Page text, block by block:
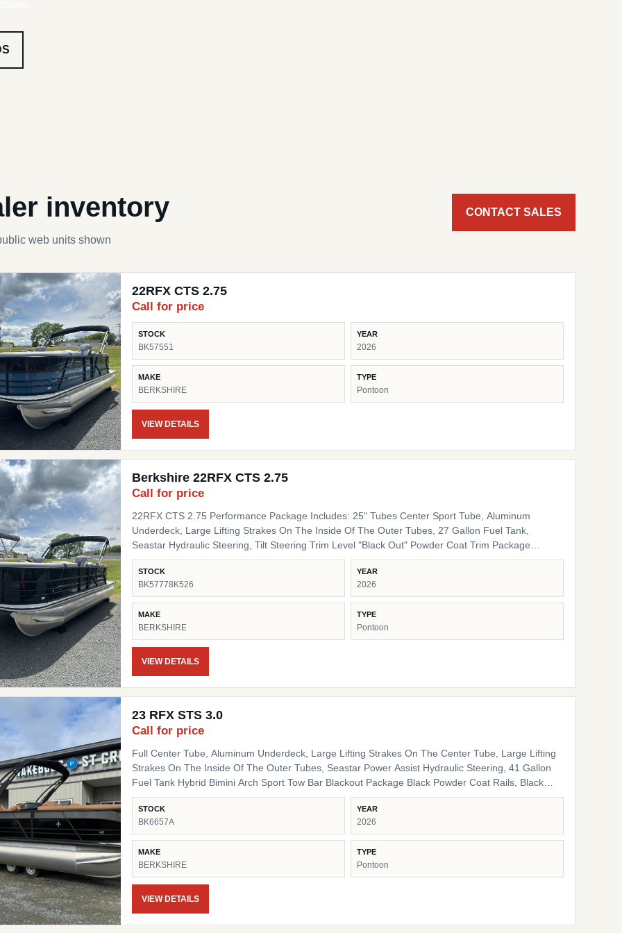
inventory
web units shown
CONTACT SALES
22RFX CTS 2.75
Call for price
STOCK
BK57551
YEAR
2026
MAKE
BERKSHIRE
TYPE
Pontoon
VIEW DETAILS
Berkshire 22RFX CTS 2.75
Call for price
22RFX CTS 2.75 Performance Package Includes: 25" Tubes Center Sport Tube, Aluminum
Underdeck, Large Lifting Strakes On The Inside Of The Outer Tubes, 27 Gallon Fuel Tank,
Seastar Hydraulic Steering, Tilt Steering Trim Level "Black Out" Powder Coat Trim Package
(200/C/CTS) Includes: Black Powder Coat Rails, Black Bimini Top Frame, Black Rail Spacers,
Black Pinch Guards, Black Door Stops, Black Rail Plugs, Black Snap Screws, Black Pedestals
Panel 1 Black Onyx Panel 2 Black Onyx Furniture Base Smoke TT Furniture Accent Black Onyx
Chassis Upgrades 20" Shaft Transom Flooring Titanium Canvas / Tops Power Electric Bimini Top
Mooring Cover Canvas Color Black Mooring Cover Color Coal Engine Rigging Mercury Helm
Fiberglass Helm Simrad 7" NSX3007 Optional Interior High Back Captain's Chair High Back Port
Side Chair HD Folding Table Convenience LED Docking Lights Lippert Ladder SS Pop Up Cleats
(Qty 4) Ski Tow SS Ski Tow Bar
STOCK
BK57778K526
YEAR
2026
MAKE
BERKSHIRE
TYPE
Pontoon
VIEW DETAILS
23 RFX STS 3.0
Call for price
Full Center Tube, Aluminum Underdeck, Large Lifting Strakes On The Center Tube, Large Lifting
Strakes On The Inside Of The Outer Tubes, Seastar Power Assist Hydraulic Steering, 41 Gallon
Fuel Tank Hybrid Bimini Arch Sport Tow Bar Blackout Package Black Powder Coat Rails, Black
Bimini Top Frame, Black Rail Spacers, Black Pinch Guards, Black Door Stops, Black Rail Plugs ,
Black Deck Trim, Black Splice Covers, Black Rub Rail, Black Corner Pads, Black Snap Screws,
Black Table Leg & Base Dual Tilt Out Trash Can w/ storage HD Folding Table 24" Bow Bench RGB
Lighted Cupholders RGB LED Under Deck Lights Ambient Seat Lighting
STOCK
BK6657A
YEAR
2026
MAKE
BERKSHIRE
TYPE
Pontoon
VIEW DETAILS